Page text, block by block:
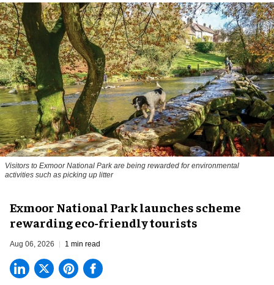
Visitors to Exmoor National Park are being rewarded for environmental
activities such as picking up litter
Exmoor National Park launches scheme
rewarding eco-friendly tourists
Aug 06, 2026 1 min read